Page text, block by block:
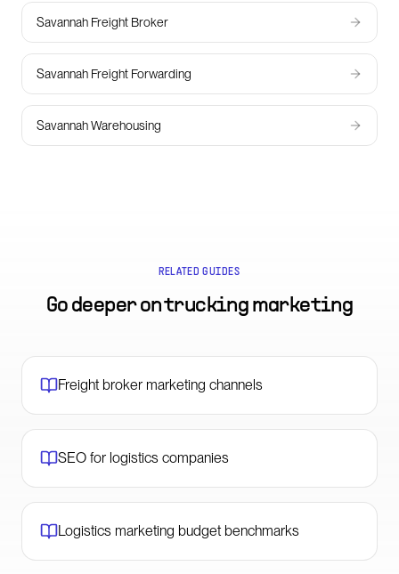
Savannah Freight Broker
Savannah Freight Forwarding
Savannah Warehousing
RELATED GUIDES
Go deeper ontrucking marketing
Freight broker marketing channels
SEO for logistics companies
Logistics marketing budget benchmarks